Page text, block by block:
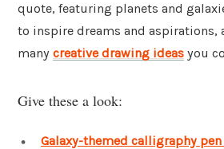
quote, featuring planets and
to inspire dreams and aspirations,
many creative drawing ideas you
Give these a look:
Galaxy-themed calligraphy